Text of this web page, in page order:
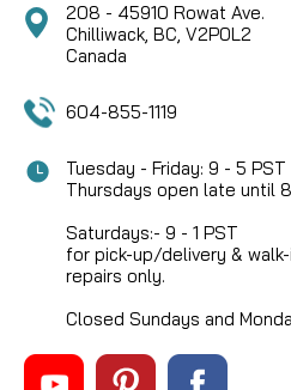
208 - 45910 Rowat Ave.
Chilliwack, BC, V2P0L2
Canada
604-855-1119
Tuesday - Friday: 9 - 5 PST
Thursdays open late until 8
Saturdays:- 9 - 1 PST
for pick-up/delivery &
repairs only.
Closed Sundays and